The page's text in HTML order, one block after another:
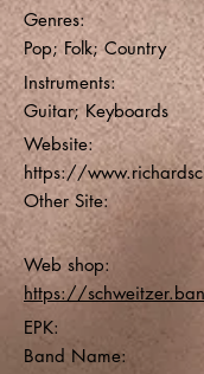
Genres:
Pop; Folk; Country
Instruments:
Guitar; Keyboards
Website:
https://
Other Site:
Web shop:
https://
EPK:
Band Name: